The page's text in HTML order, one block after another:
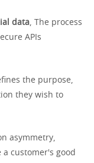
data, The process
APIs
the purpose,
they wish to
asymmetry,
customer's good